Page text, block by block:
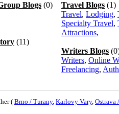
Blogs (0)
(11)
Travel Blogs (1)
Travel, Lodging,
Specialty Travel,
Attractions,
Writers Blogs
Writers, Online
Freelancing,
( Brno / Turany, Karlovy Vary, Ostrava